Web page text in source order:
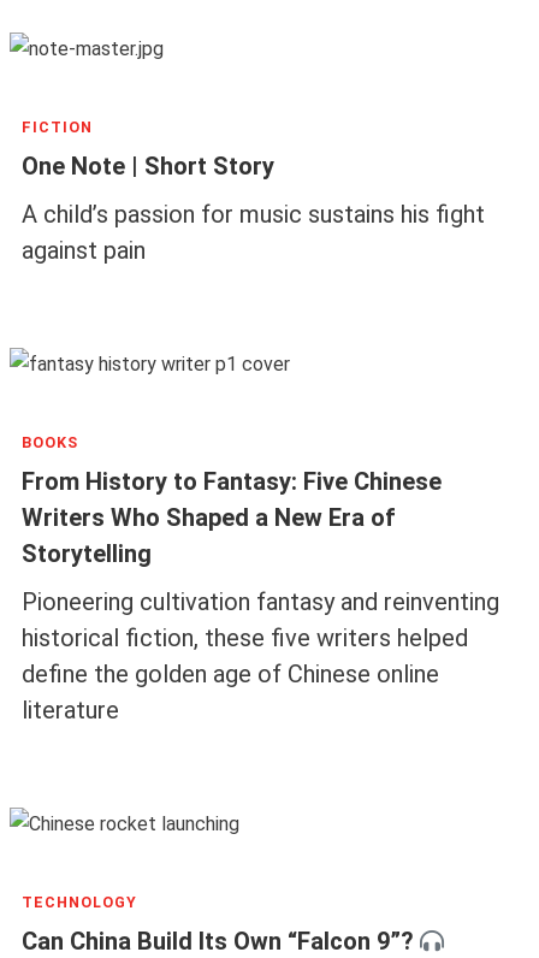
FICTION
One Note | Short Story
A child’s passion for music sustains his fight
against pain
BOOKS
From History to Fantasy: Five Chinese
Writers Who Shaped a New Era of
Storytelling
Pioneering cultivation fantasy and reinventing
historical fiction, these five writers helped
define the golden age of Chinese online
literature
TECHNOLOGY
Can China Build Its Own “Falcon 9”?